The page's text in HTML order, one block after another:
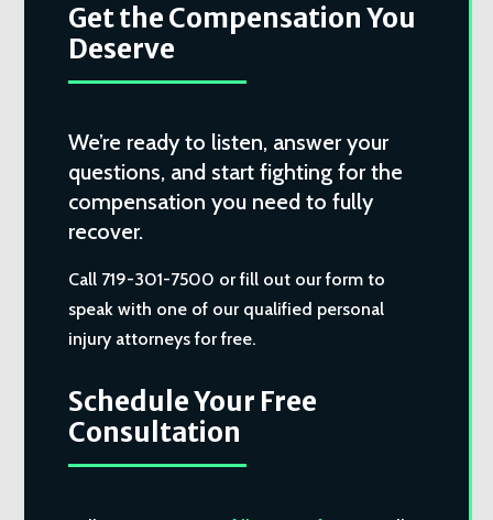
Get the Compensation You
Deserve
We’re ready to listen, answer your
questions, and start fighting for the
compensation you need to fully
recover.
Call 719-301-7500 or fill out our form to
speak with one of our qualified personal
injury attorneys for free.
Schedule Your Free
Consultation